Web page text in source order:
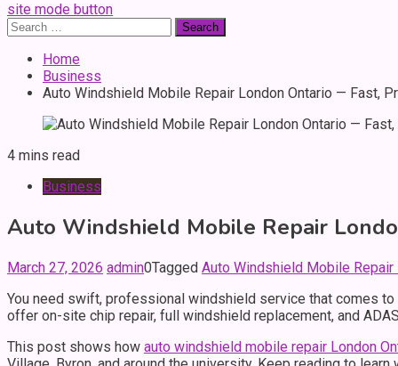
site mode button
Search
for:
Home
Business
Auto Windshield Mobile Repair London Ontario — Fast,
4 mins read
Business
Auto Windshield Mobile Repair
March 27, 2026 admin0Tagged Auto Windshield Mobile
You need swift, professional windshield service that comes
offer on-site chip repair, full windshield replacement, and
This post shows how auto windshield mobile repair London